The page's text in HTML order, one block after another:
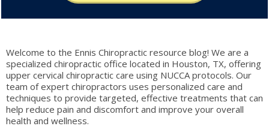
Welcome to the Ennis Chiropractic resource blog! We are a
specialized chiropractic office located in Houston, TX, offering
upper cervical chiropractic care using NUCCA protocols. Our
team of expert chiropractors uses personalized care and
techniques to provide targeted, effective treatments that can
help reduce pain and discomfort and improve your overall
health and wellness.